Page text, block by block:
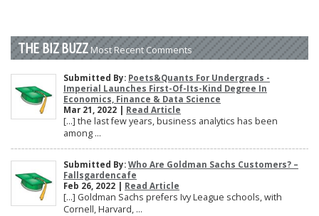
THE BIZ BUZZ Most Recent Comments
Submitted By: Poets&Quants For Undergrads -
Imperial Launches First-Of-Its-Kind Degree In
Economics, Finance & Data Science
Mar 21, 2022 | Read Article
[…] the last few years, business analytics has been
among ...
Submitted By: Who Are Goldman Sachs Customers? –
Fallsgardencafe
Feb 26, 2022 | Read Article
[…] Goldman Sachs prefers Ivy League schools, with
Cornell, Harvard, ...